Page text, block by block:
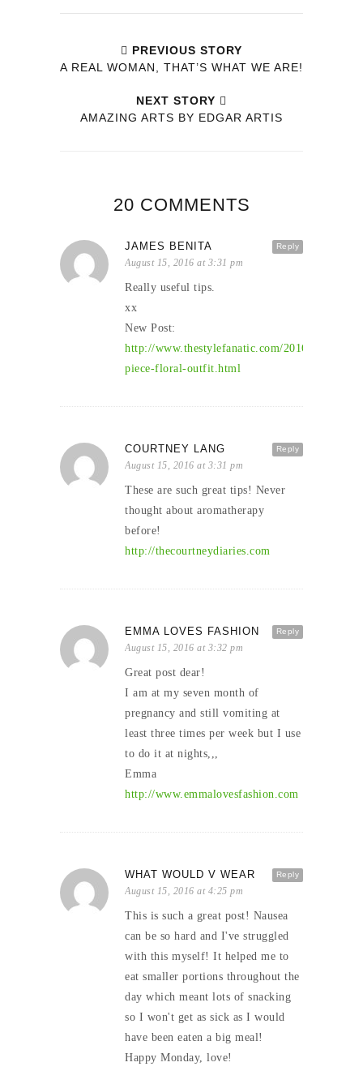
PREVIOUS STORY
A REAL WOMAN, THAT’S WHAT WE ARE!
NEXT STORY
AMAZING ARTS BY EDGAR ARTIS
20 COMMENTS
Reply
JAMES BENITA
August 15, 2016 at 3:31 pm
Really useful tips.
xx
New Post:
http://www.thestylefanatic.com/2016/08/two-
piece-floral-outfit.html
Reply
COURTNEY LANG
August 15, 2016 at 3:31 pm
These are such great tips! Never
thought about aromatherapy
before!
http://thecourtneydiaries.com
Reply
EMMA LOVES FASHION
August 15, 2016 at 3:32 pm
Great post dear!
I am at my seven month of
pregnancy and still vomiting at
least three times per week but I use
to do it at nights,,,
Emma
http://www.emmalovesfashion.com
Reply
WHAT WOULD V WEAR
August 15, 2016 at 4:25 pm
This is such a great post! Nausea
can be so hard and I've struggled
with this myself! It helped me to
eat smaller portions throughout the
day which meant lots of snacking
so I won't get as sick as I would
have been eaten a big meal!
Happy Monday, love!